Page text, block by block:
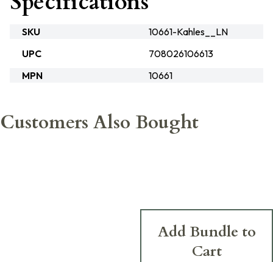
SKU
10661-Kahles__LN
UPC
708026106613
MPN
10661
Customers Also Bought
Add Bundle to
Cart